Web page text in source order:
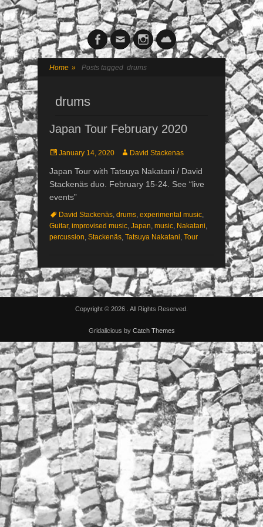
Facebook
EmailInstagram
Cloud
Home » Posts tagged drums
drums
Japan Tour February 2020
Posted
January 14, 2020 AuthorDavid Stackenas
Japan Tour with Tatsuya Nakatani / David
Stackenäs duo. February 15-24. See “live
events”
TagsDavid Stackenäs, drums, experimental music,
Guitar, improvised music, Japan, music, Nakatani,
percussion, Stackenäs, Tatsuya Nakatani, Tour
Copyright © 2026 . All Rights Reserved.
Gridalicious by Catch Themes